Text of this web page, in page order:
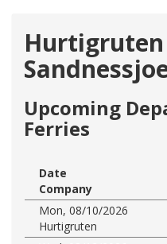
Upcoming
Ferries
Date
Company
Mon, 08/10/2026
Hurtigruten